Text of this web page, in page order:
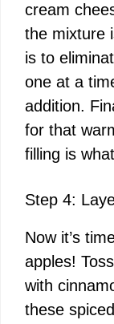
cream
the mixture
is to
one at a
addition.
for that
filling is
Step 4:
Now it’s
apples!
with
these